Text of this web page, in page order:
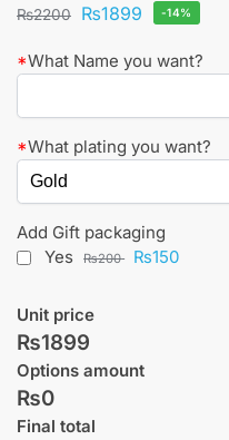
₨2200 ₨1899 -14%
*What Name you want?
*What plating you want?
Add Gift packaging
Yes
₨200 ₨150
Unit price
₨1899
Options amount
₨0
Final total